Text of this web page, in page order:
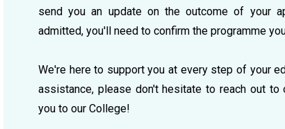
send you an update on the outcome of your
admitted, you'll need to confirm the programme
We're here to support you at every step of your
assistance, please don't hesitate to reach out
you to our College!